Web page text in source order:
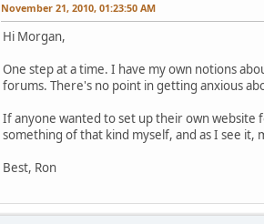
November 21, 2010, 01:23:50 AM
Hi Morgan,
One step at a time. I have my own notions
forums. There's no point in getting anxious
If anyone wanted to set up their own website
something of that kind myself, and as I see
Best, Ron